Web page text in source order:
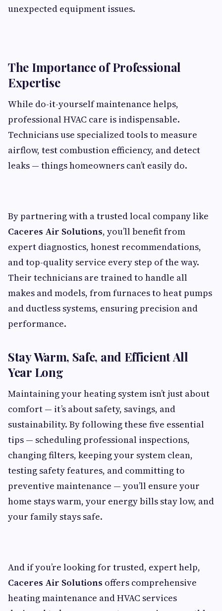
unexpected equipment issues.
The Importance of Professional
Expertise
While do-it-yourself maintenance helps,
professional HVAC care is indispensable.
Technicians use specialized tools to measure
airflow, test combustion efficiency, and detect
leaks — things homeowners can’t easily do.
By partnering with a trusted local company like
Caceres Air Solutions, you’ll benefit from
expert diagnostics, honest recommendations,
and top-quality service every step of the way.
Their technicians are trained to handle all
makes and models, from furnaces to heat pumps
and ductless systems, ensuring precision and
performance.
Stay Warm, Safe, and Efficient All
Year Long
Maintaining your heating system isn’t just about
comfort — it’s about safety, savings, and
sustainability. By following these five essential
tips — scheduling professional inspections,
changing filters, keeping your system clean,
testing safety features, and committing to
preventive maintenance — you’ll ensure your
home stays warm, your energy bills stay low, and
your family stays safe.
And if you’re looking for trusted, expert help,
Caceres Air Solutions offers comprehensive
heating maintenance and HVAC services